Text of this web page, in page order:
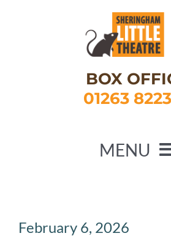
BOX
01263
MENU
February 6, 2026